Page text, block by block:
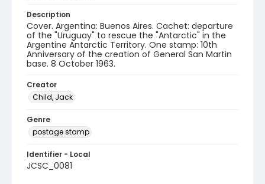
Description
Cover. Argentina: Buenos Aires. Cachet: departure
of the "Uruguay" to rescue the "Antarctic" in the
Argentine Antarctic Territory. One stamp: 10th
Anniversary of the creation of General San Martin
base. 8 October 1963.
Creator
Child, Jack
Genre
postage stamp
Identifier - Local
JCSC_0081